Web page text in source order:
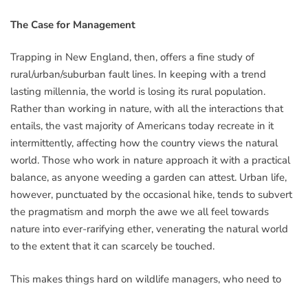
The Case for Management
Trapping in New England, then, offers a fine study of
rural/urban/suburban fault lines. In keeping with a trend
lasting millennia, the world is losing its rural population.
Rather than working in nature, with all the interactions that
entails, the vast majority of Americans today recreate in it
intermittently, affecting how the country views the natural
world. Those who work in nature approach it with a practical
balance, as anyone weeding a garden can attest. Urban life,
however, punctuated by the occasional hike, tends to subvert
the pragmatism and morph the awe we all feel towards
nature into ever-rarifying ether, venerating the natural world
to the extent that it can scarcely be touched.
This makes things hard on wildlife managers, who need to